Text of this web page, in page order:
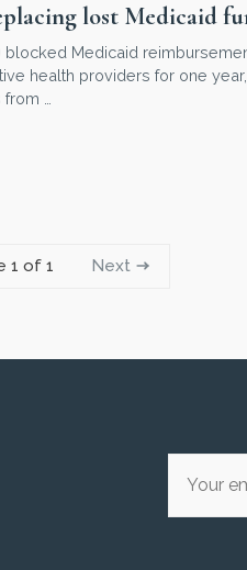
lost Medicaid
Medicaid
health providers for one
…
1 of 1 Next